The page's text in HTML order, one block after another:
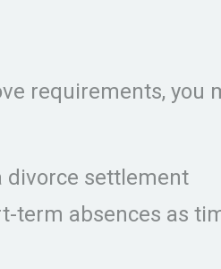
requirements, you
divorce settlement
term absences as